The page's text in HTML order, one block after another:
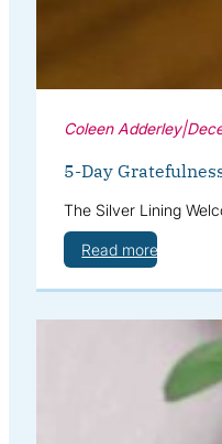
Coleen Adderley|
5-Day
The Silver Lining
Read more